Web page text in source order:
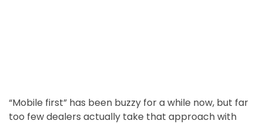
“Mobile first” has been buzzy for a while now, but far
too few dealers actually take that approach with